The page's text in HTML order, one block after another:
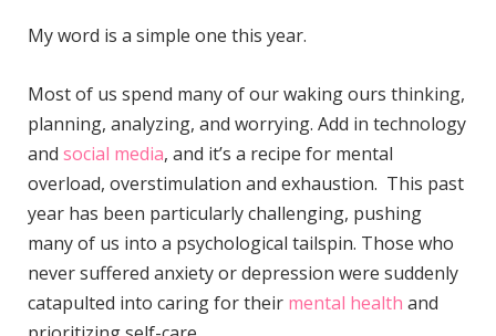
My word is a simple one this year.
Most of us spend many of our waking ours thinking,
planning, analyzing, and worrying. Add in technology
and social media, and it’s a recipe for mental
overload, overstimulation and exhaustion. This past
year has been particularly challenging, pushing
many of us into a psychological tailspin. Those who
never suffered anxiety or depression were suddenly
catapulted into caring for their mental health and